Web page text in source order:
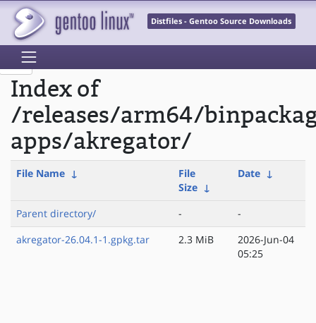
Distfiles - Gentoo Source Downloads
Index of
/releases/arm64/
apps/akregator/
File Name ↓
File
Size ↓
Date ↓
Parent directory/ -
-
akregator-26.04.1-1.gpkg.tar
2.3 MiB
2026-Jun-04
05:25